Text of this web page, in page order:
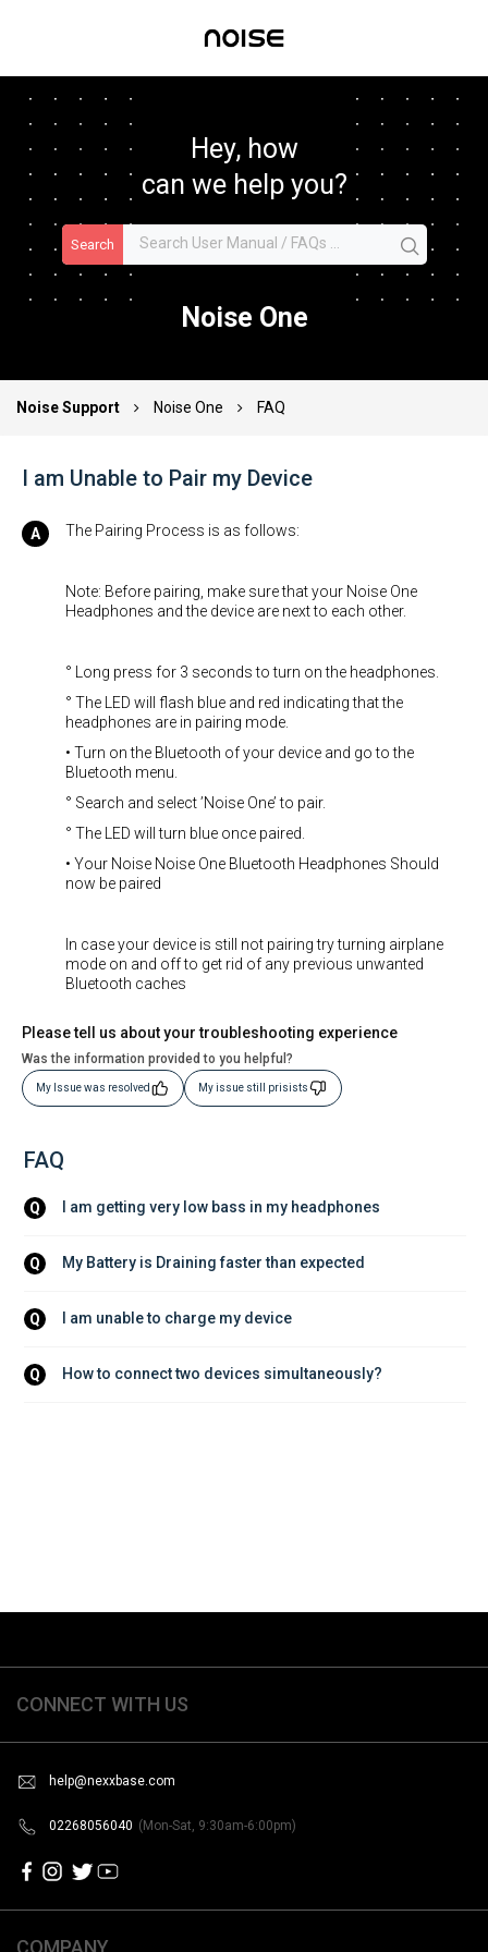
Hey, how
can we help you?
Search
Noise One
Noise Support Noise One FAQ
I am Unable to Pair my Device
The Pairing Process is as follows:
Note: Before pairing, make sure that your Noise One
Headphones and the device are next to each other.
° Long press for 3 seconds to turn on the headphones.
° The LED will flash blue and red indicating that the
headphones are in pairing mode.
• Turn on the Bluetooth of your device and go to the
Bluetooth menu.
° Search and select ’Noise One’ to pair.
° The LED will turn blue once paired.
• Your Noise Noise One Bluetooth Headphones Should
now be paired
In case your device is still not pairing try turning airplane
mode on and off to get rid of any previous unwanted
Bluetooth caches
Please tell us about your troubleshooting experience
Was the information provided to you helpful?
My Issue was resolved My issue still prisists
FAQ
Q I am getting very low bass in my headphones
Q My Battery is Draining faster than expected
Q I am unable to charge my device
Q How to connect two devices simultaneously?
CONNECT WITH US
help@nexxbase.com
02268056040 (Mon-Sat, 9:30am-6:00pm)
COMPANY